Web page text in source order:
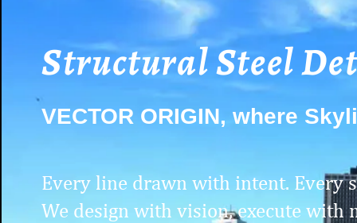
Structural Steel
VECTOR ORIGIN, where
Every line drawn with intent. Every
We design with vision, execute with